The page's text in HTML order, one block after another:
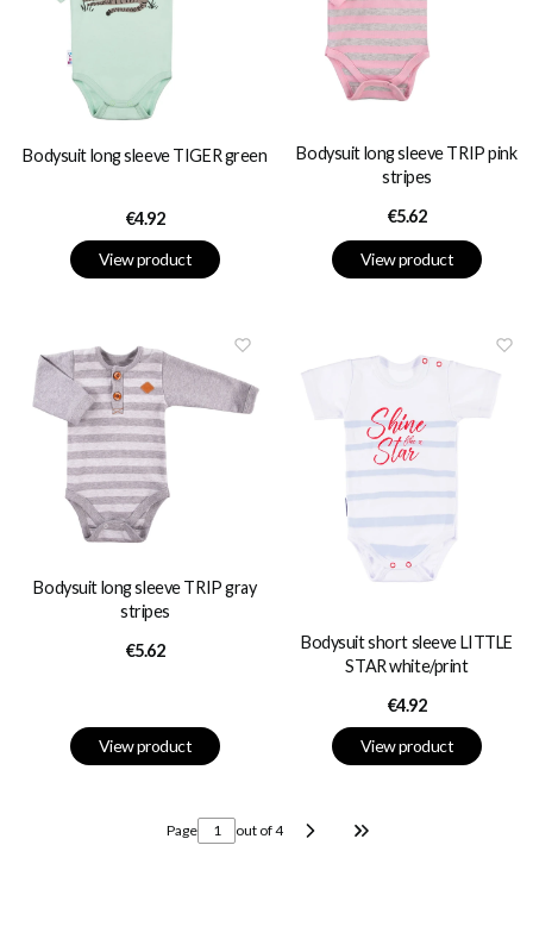
Bodysuit long sleeve TIGER green
Price
€4.92
View product
Bodysuit long sleeve TRIP pink
stripes
Price
€5.62
View product
Bodysuit long sleeve TRIP gray
stripes
Price
€5.62
View product
Bodysuit short sleeve LITTLE
STAR white/print
Price
€4.92
View product
Page out of 4 Go to the last page